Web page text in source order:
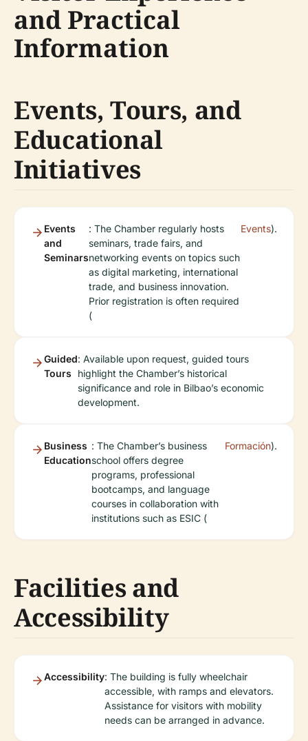
and Practical
Information
Events, Tours, and
Educational
Initiatives
Events
and
Seminars
: The Chamber regularly hosts
seminars, trade fairs, and
networking events on topics such
as digital marketing, international
trade, and business innovation.
Prior registration is often required
(
Events).
Guided
Tours
: Available upon request, guided tours
highlight the Chamber’s historical
significance and role in Bilbao’s economic
development.
Business
Education
: The Chamber’s business
school offers degree
programs, professional
bootcamps, and language
courses in collaboration with
institutions such as ESIC (
Formación).
Facilities and
Accessibility
Accessibility: The building is fully wheelchair
accessible, with ramps and elevators.
Assistance for visitors with mobility
needs can be arranged in advance.